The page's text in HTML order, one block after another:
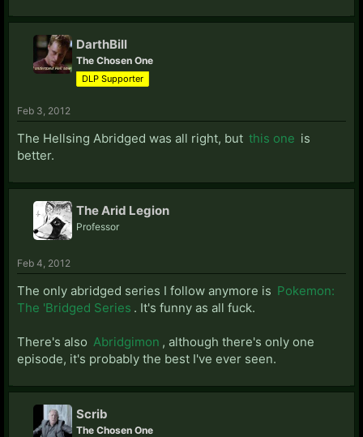
DarthBill
The Chosen One
DLP Supporter
Feb 3, 2012
The Hellsing Abridged was all right, but this one is
better.
The Arid Legion
Professor
Feb 4, 2012
The only abridged series I follow anymore is Pokemon:
The 'Bridged Series . It's funny as all fuck.
There's also Abridgimon , although there's only one
episode, it's probably the best I've ever seen.
Scrib
The Chosen One